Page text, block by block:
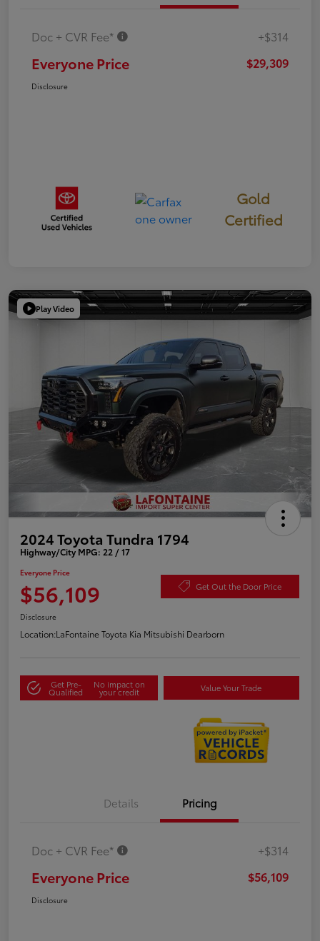
Doc + CVR Fee* +$314
Everyone Price $29,309
Disclosure
Gold
Certified
Play Video
2024 Toyota Tundra 1794
Highway/City MPG: 22 / 17
Everyone Price
$56,109 Get Out the Door Price
Disclosure
Location:LaFontaine Toyota Kia Mitsubishi Dearborn
Get Pre-
Qualified
No impact on
your credit Value Your Trade
Details Pricing
Doc + CVR Fee* +$314
Everyone Price $56,109
Disclosure